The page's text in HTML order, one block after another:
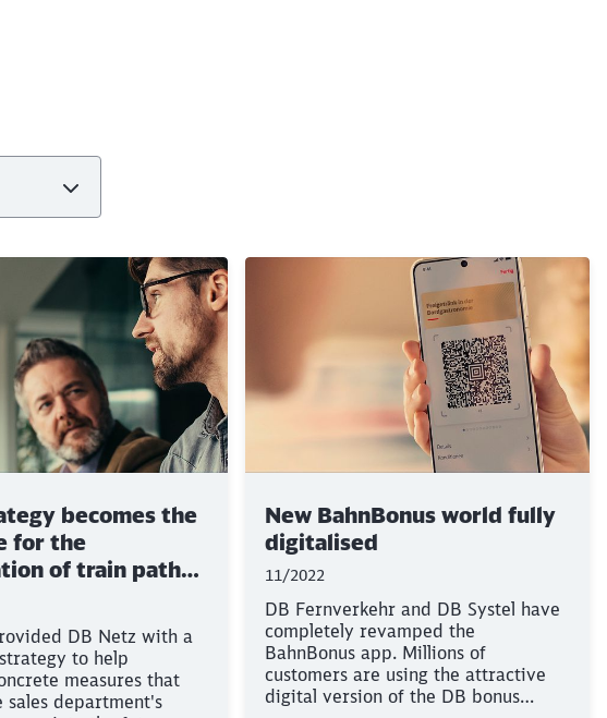
becomes the
for the
of train path
DB Netz with a
to help
measures that
sales department's
New BahnBonus world fully
digitalised
11/2022
DB Fernverkehr and DB Systel have
completely revamped the
BahnBonus app. Millions of
customers are using the attractive
digital version of the DB bonus
Close